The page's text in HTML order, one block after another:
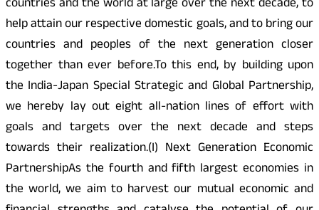
countries and the world at large over the next decade, to
help attain our respective domestic goals, and to bring our
countries and peoples of the next generation closer
together than ever before.To this end, by building upon
the India-Japan Special Strategic and Global Partnership,
we hereby lay out eight all-nation lines of effort with
goals and targets over the next decade and steps
towards their realization.(I) Next Generation Economic
PartnershipAs the fourth and fifth largest economies in
the world, we aim to harvest our mutual economic and